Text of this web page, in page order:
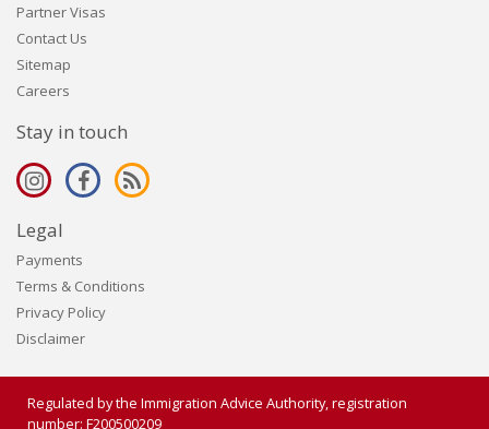
Partner Visas
Contact Us
Sitemap
Careers
Stay in touch
Legal
Payments
Terms & Conditions
Privacy Policy
Disclaimer
Regulated by the Immigration Advice Authority, registration
number: F200500209